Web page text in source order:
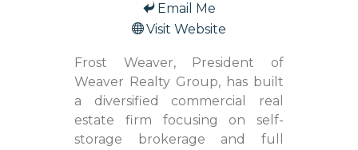
Email Me
Visit Website
Frost Weaver, President of
Weaver Realty Group, has built
a diversified commercial real
estate firm focusing on self-
storage brokerage and full